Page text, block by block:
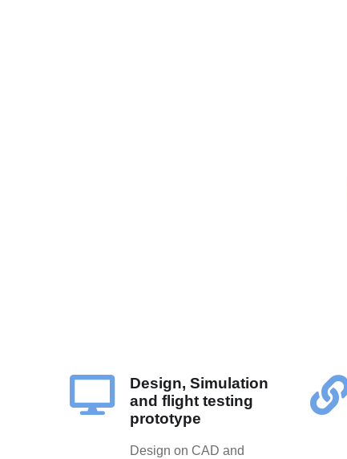
Design, Simulation
and flight testing
prototype
Design on CAD and